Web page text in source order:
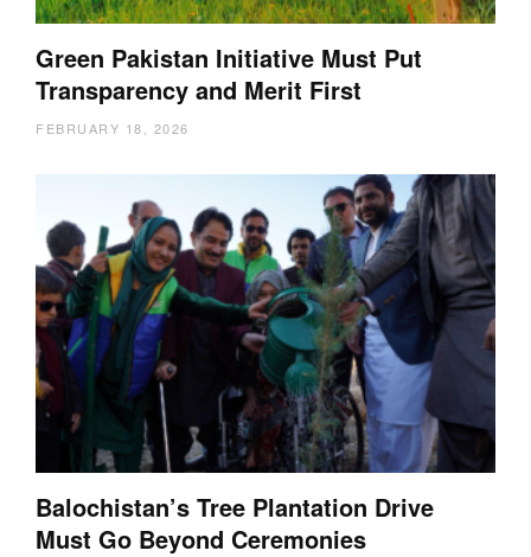
Green Pakistan Initiative Must Put
Transparency and Merit First
FEBRUARY 18, 2026
Balochistan’s Tree Plantation Drive
Must Go Beyond Ceremonies